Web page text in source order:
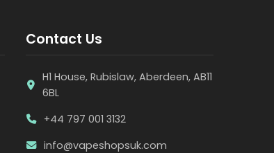
Contact Us
H1 House, Rubislaw, Aberdeen, AB11
6BL
+44 797 001 3132
info@vapeshopsuk.com